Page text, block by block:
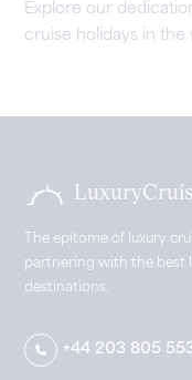
Explore our
cruise holidays in the
The epitome of luxury
partnering with the best
destinations.
+44 203 805